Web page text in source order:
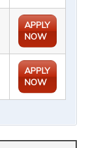
APPLY
NOW
APPLY
NOW